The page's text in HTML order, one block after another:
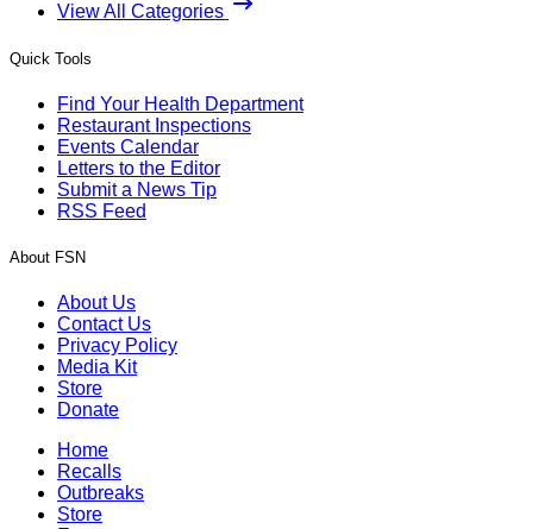
View All Categories
Quick Tools
Find Your Health Department
Restaurant Inspections
Events Calendar
Letters to the Editor
Submit a News Tip
RSS Feed
About FSN
About Us
Contact Us
Privacy Policy
Media Kit
Store
Donate
Home
Recalls
Outbreaks
Store